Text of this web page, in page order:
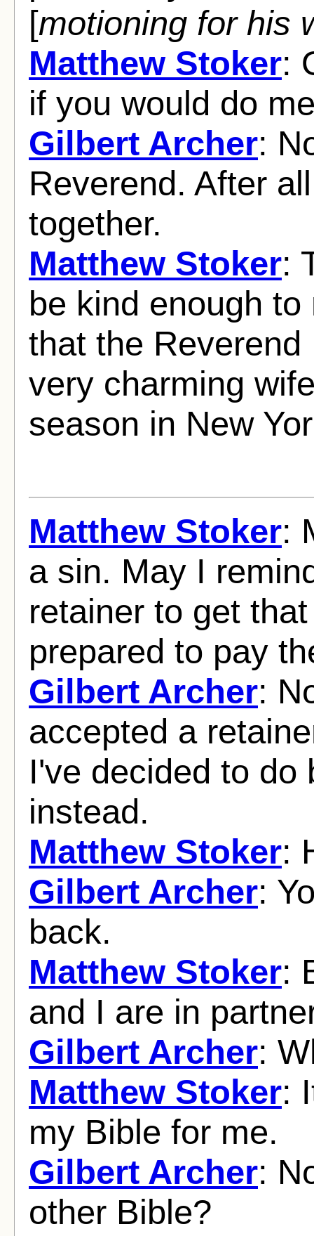
[motioning for his
Matthew Stoker:
if you would do
Gilbert Archer:
Reverend. After
together.
Matthew Stoker:
be kind enough
that the
very charming
season in New
Matthew Stoker:
a sin. May I
retainer to get
prepared to pay
Gilbert Archer:
accepted a
I've decided to do
instead.
Matthew Stoker:
Gilbert Archer:
back.
Matthew Stoker:
and I are in
Gilbert Archer:
Matthew Stoker:
my Bible for me.
Gilbert Archer:
other Bible?